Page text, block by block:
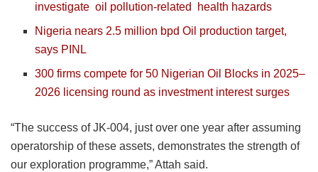
investigateoil pollution-related health hazards
Nigeria nears 2.5 million bpd Oil production target,
says PINL
300 firms compete for 50 Nigerian Oil Blocks in 2025–
2026 licensing round as investment interest surges
“The success of JK-004, just over one year after assuming
operatorship of these assets, demonstrates the strength of
our exploration programme,” Attah said.